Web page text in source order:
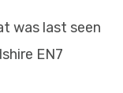
was last seen
EN7